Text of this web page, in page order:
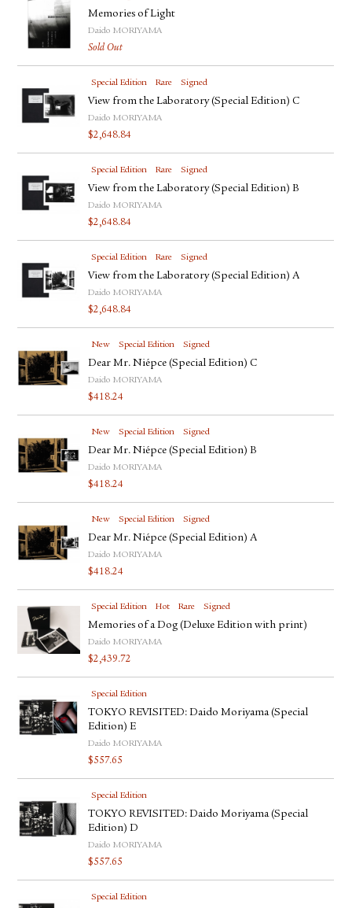
Memories of Light
Daido MORIYAMA
Sold Out
Special Edition Rare Signed
View from the Laboratory (Special Edition) C
Daido MORIYAMA
$2,648.84
Special Edition Rare Signed
View from the Laboratory (Special Edition) B
Daido MORIYAMA
$2,648.84
Special Edition Rare Signed
View from the Laboratory (Special Edition) A
Daido MORIYAMA
$2,648.84
New Special Edition Signed
Dear Mr. Niépce (Special Edition) C
Daido MORIYAMA
$418.24
New Special Edition Signed
Dear Mr. Niépce (Special Edition) B
Daido MORIYAMA
$418.24
New Special Edition Signed
Dear Mr. Niépce (Special Edition) A
Daido MORIYAMA
$418.24
Special Edition Hot Rare Signed
Memories of a Dog (Deluxe Edition with print)
Daido MORIYAMA
$2,439.72
Special Edition
TOKYO REVISITED: Daido Moriyama (Special
Edition) E
Daido MORIYAMA
$557.65
Special Edition
TOKYO REVISITED: Daido Moriyama (Special
Edition) D
Daido MORIYAMA
$557.65
Special Edition